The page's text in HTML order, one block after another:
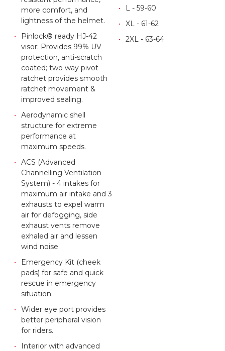
more comfort, and
lightness of the helmet.
Pinlock® ready HJ-42
visor: Provides 99% UV
protection, anti-scratch
coated; two way pivot
ratchet provides smooth
ratchet movement &
improved sealing.
Aerodynamic shell
structure for extreme
performance at
maximum speeds.
ACS (Advanced
Channelling Ventilation
System) - 4 intakes for
maximum air intake and 3
exhausts to expel warm
air for defogging, side
exhaust vents remove
exhaled air and lessen
wind noise.
Emergency Kit (cheek
pads) for safe and quick
rescue in emergency
situation.
Wider eye port provides
better peripheral vision
for riders.
Interior with advanced
L - 59-60
XL - 61-62
2XL - 63-64